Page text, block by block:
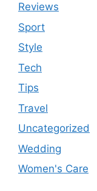
Reviews
Sport
Style
Tech
Tips
Travel
Uncategorized
Wedding
Women's Care